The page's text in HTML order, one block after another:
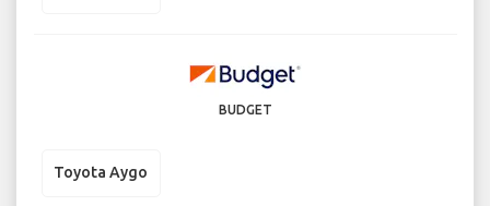
BUDGET
Toyota Aygo